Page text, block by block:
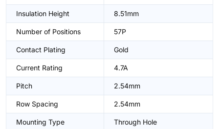
Insulation Height 8.51mm
Number of Positions 57P
Contact Plating Gold
Current Rating 4.7A
Pitch 2.54mm
Row Spacing 2.54mm
Mounting Type Through Hole